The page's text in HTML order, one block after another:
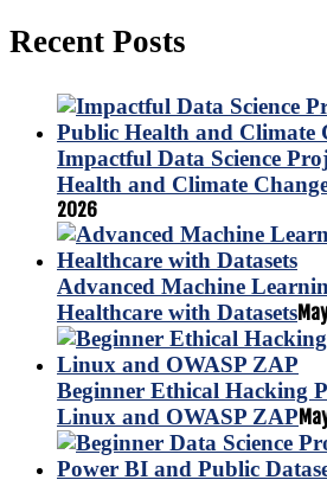
Recent Posts
Impactful Data Science
Health and Climate
2026
Advanced Machine
Healthcare with Datasets
Beginner Ethical Hacking
Linux and OWASP ZAP